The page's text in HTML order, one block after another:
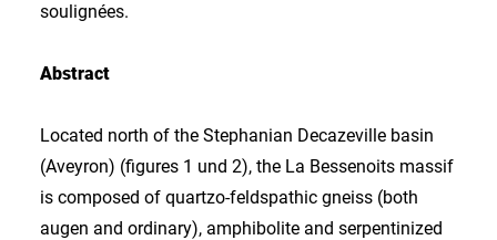
soulignées.
Abstract
Located north of the Stephanian Decazeville basin
(Aveyron) (figures 1 und 2), the La Bessenoits massif
is composed of quartzo-feldspathic gneiss (both
augen and ordinary), amphibolite and serpentinized